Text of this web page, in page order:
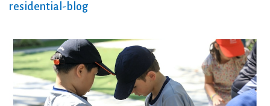
residential-blog